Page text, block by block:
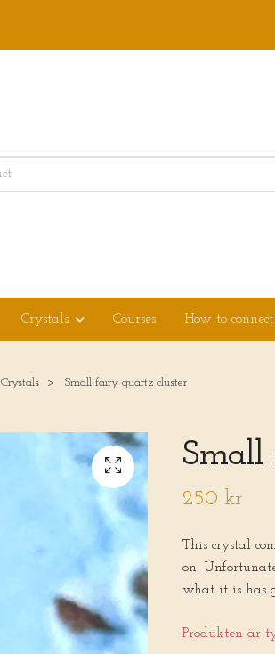
Crystals Courses How to
Crystals Small fairy quartz cluster
250 kr
This crystal
on.
what it is has
Produkten är